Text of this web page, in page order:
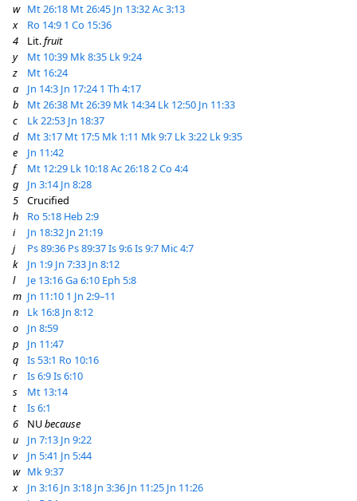
w Mt 26:18 Mt 26:45 Jn 13:32Ac 3:13
x
Ro 14:9 1 Co 15:36
4
Lit.fruit
y
Mt 10:39 Mk 8:35 Lk 9:24
z
Mt 16:24
a
Jn 14:3 Jn 17:24 1 Th 4:17
b
Mt 26:38 Mt 26:39 Mk 14:34 Lk 12:50 Jn 11:33
c
Lk 22:53 Jn 18:37
d
Mt 3:17 Mt 17:5 Mk 1:11 Mk 9:7 Lk 3:22 Lk 9:35
e
Jn 11:42
f
Mt 12:29 Lk 10:18Ac 26:182 Co 4:4
g
Jn 3:14 Jn 8:28
5
Crucified
h
Ro 5:18 Heb 2:9
i
Jn 18:32 Jn 21:19
j
Ps 89:36 Ps 89:37Is 9:6Is 9:7 Mic 4:7
k
Jn 1:9 Jn 7:33 Jn 8:12
l
Je 13:16Ga 6:10 Eph 5:8
m Jn 11:10 1 Jn 2:9–11
n
Lk 16:8 Jn 8:12
o
Jn 8:59
p
Jn 11:47
q
Is 53:1 Ro 10:16
r
Is 6:9Is 6:10
s
Mt 13:14
t
Is 6:1
6
NUbecause
u
Jn 7:13 Jn 9:22
v
Jn 5:41 Jn 5:44
w Mk 9:37
x
Jn 3:16 Jn 3:18 Jn 3:36 Jn 11:25 Jn 11:26